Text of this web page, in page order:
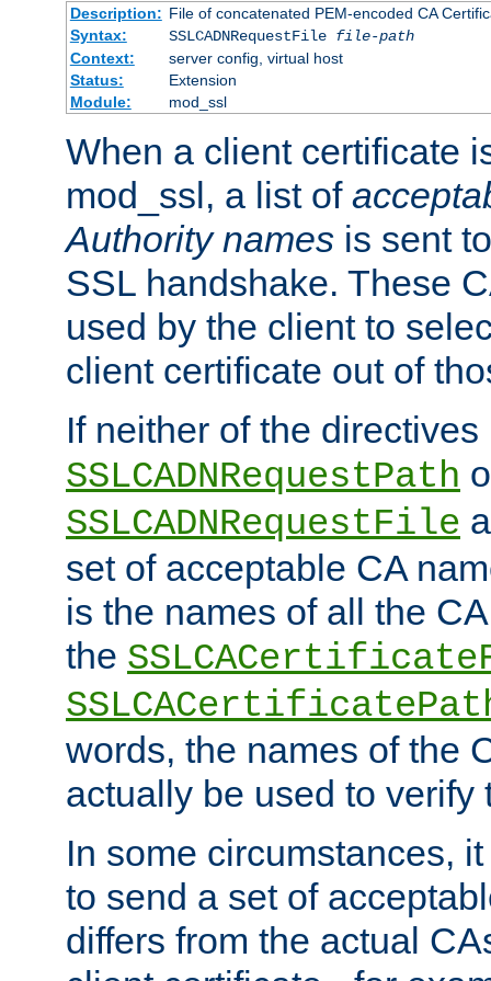
Description: File of concatenated PEM-encoded CA
Syntax:
SSLCADNRequestFile file-path
Context:
server config, virtual host
Status:
Extension
Module:
mod_ssl
When a client certificate
mod_ssl, a list of
Authority names is sent
SSL handshake. These
used by the client to
client certificate out of
If neither of the directives
SSLCADNRequestPath
SSLCADNRequestFile
set of acceptable CA
is the names of all the
the
words, the names of the
actually be used to verify
In some circumstances,
to send a set of
differs from the actual